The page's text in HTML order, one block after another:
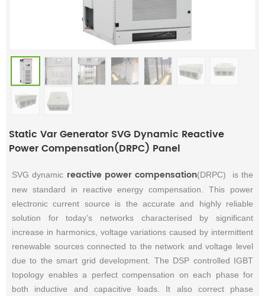
Static Var Generator SVG Dynamic Reactive
Power Compensation(DRPC) Panel
SVG dynamic reactive power compensation(DRPC) is the
new standard in reactive energy compensation. This power
electronic current source is the accurate and highly reliable
solution for today’s networks characterised by significant
increase in harmonics, voltage variations caused by intermittent
renewable sources connected to the network and voltage level
due to the smart grid development. The DSP controlled IGBT
topology enables a perfect compensation on each phase for
both inductive and capacitive loads. It also correct phase